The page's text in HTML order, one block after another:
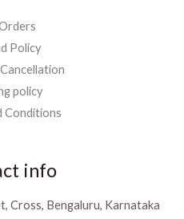
Policy
policy
Conditions
info
Cross, Bengaluru, Karnataka